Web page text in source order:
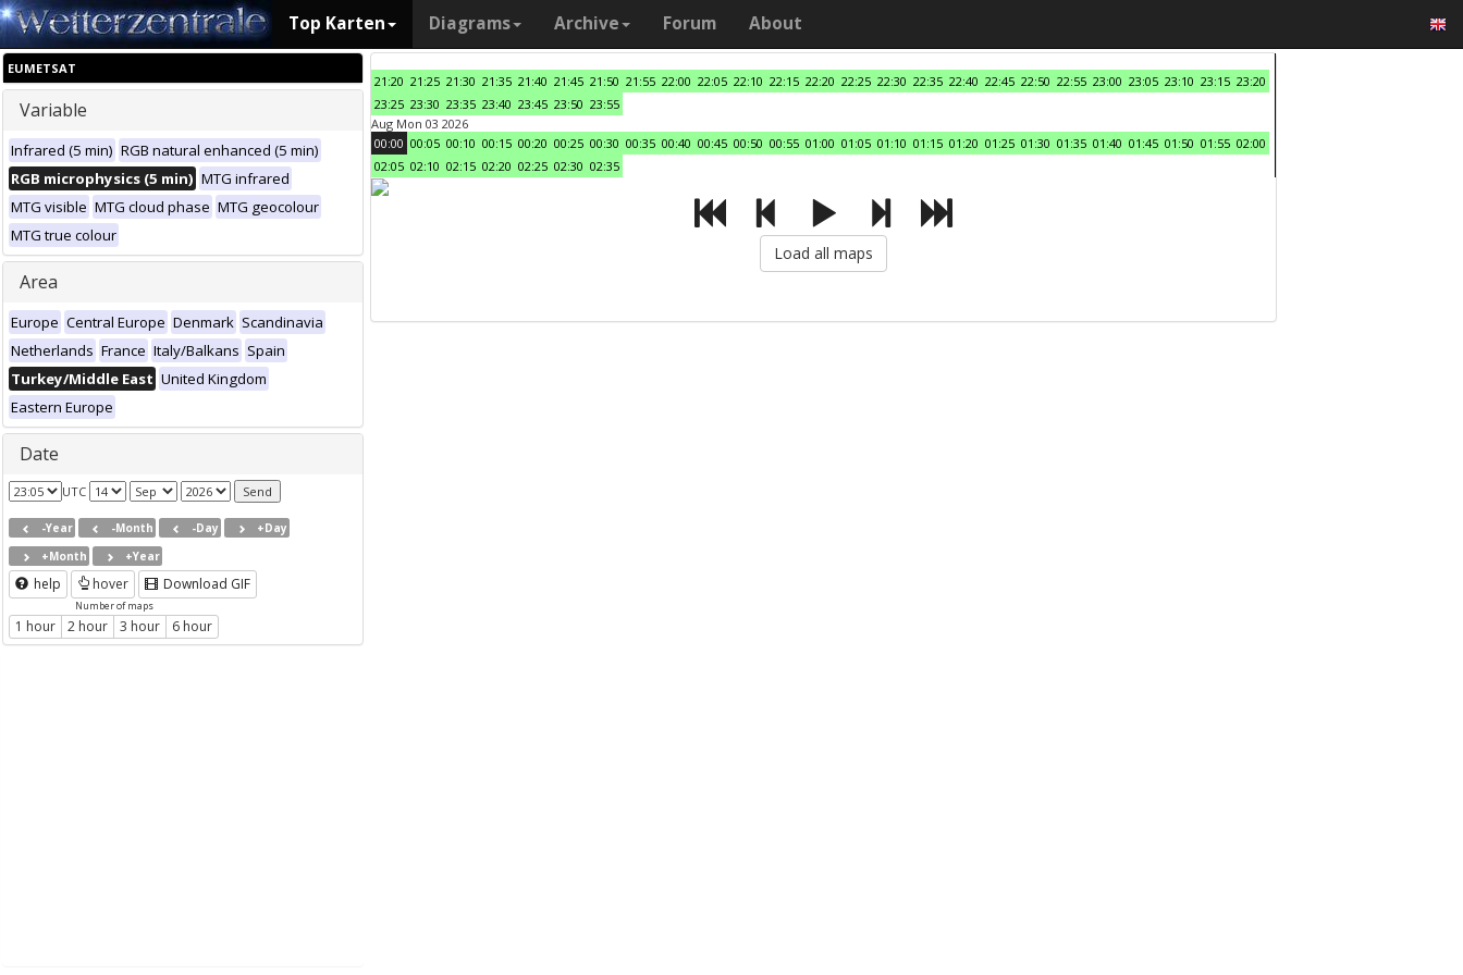
Top Karten Diagrams Archive Forum About
EUMETSAT
Variable
Infrared (5 min) RGB natural enhanced (5 min)
RGB microphysics (5 min) MTG infrared
MTG visible MTG cloud phase MTG geocolour
MTG true colour
Area
Europe Central Europe Denmark Scandinavia
Netherlands France Italy/Balkans Spain
Turkey/Middle East United Kingdom
Eastern Europe
Date
UTC
-Year -Month -Day
+Day
+Month
+Year
help hover Download GIF
Number of maps
1 hour 2 hour 3 hour 6 hour
21:20 21:25 21:30 21:35 21:40 21:45 21:50 21:55 22:00 22:05 22:10 22:15 22:20 22:25 22:30 22:35 22:40 22:45 22:50 22:55 23:00 23:05 23:10 23:15 23:20
23:25 23:30 23:35 23:40 23:45 23:50 23:55
Aug Mon 03 2026
00:00 00:05 00:10 00:15 00:20 00:25 00:30 00:35 00:40 00:45 00:50 00:55 01:00 01:05 01:10 01:15 01:20 01:25 01:30 01:35 01:40 01:45 01:50 01:55 02:00
02:05 02:10 02:15 02:20 02:25 02:30 02:35
Load all maps